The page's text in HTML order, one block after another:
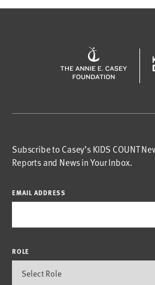
Subscribe to Casey’s KIDS COUNT
Reports and News in Your Inbox.
EMAIL ADDRESS
ROLE